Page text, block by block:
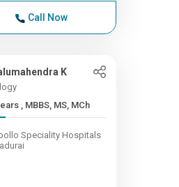
Call Now
K
8+ Years , MBBS, MS, MCh
Speciality Hospitals